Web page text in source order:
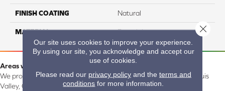
FINISH COATING Natural
MATERIAL Porcelain
Areas we serve:
We proudly serve Alamosa, Southfork, Forbes, Creede, the San Luis
Valley, CO and surrounding areas.
Our site uses cookies to improve your experience.
By using our site, you acknowledge and accept our
use of cookies.
Please read our privacy policyand the terms and
conditions for more information.
Close